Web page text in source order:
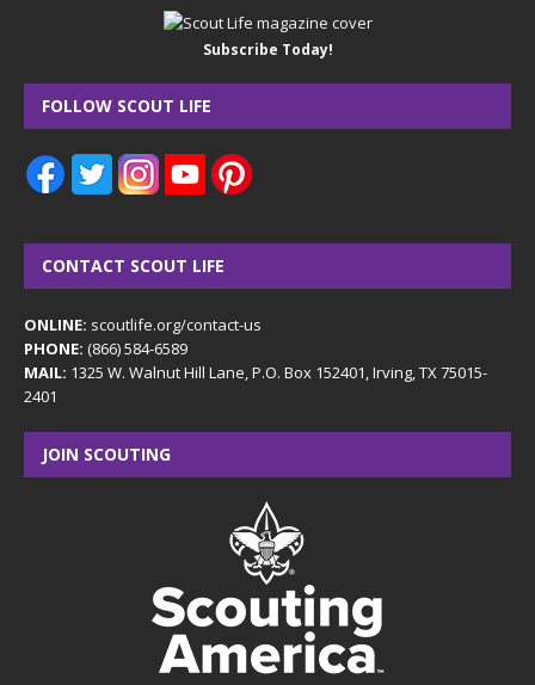
Subscribe Today!
FOLLOW SCOUT LIFE
CONTACT SCOUT LIFE
ONLINE: scoutlife.org/contact-us
PHONE: (866) 584-6589
MAIL: 1325 W. Walnut Hill Lane, P.O. Box 152401, Irving, TX 75015-
2401
JOIN SCOUTING